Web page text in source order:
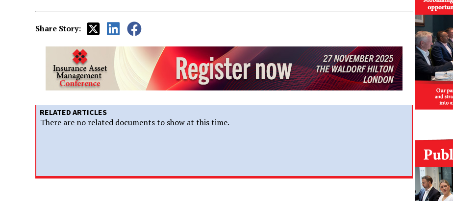
Share Story:
RELATED ARTICLES
There are no related documents to show at this time.